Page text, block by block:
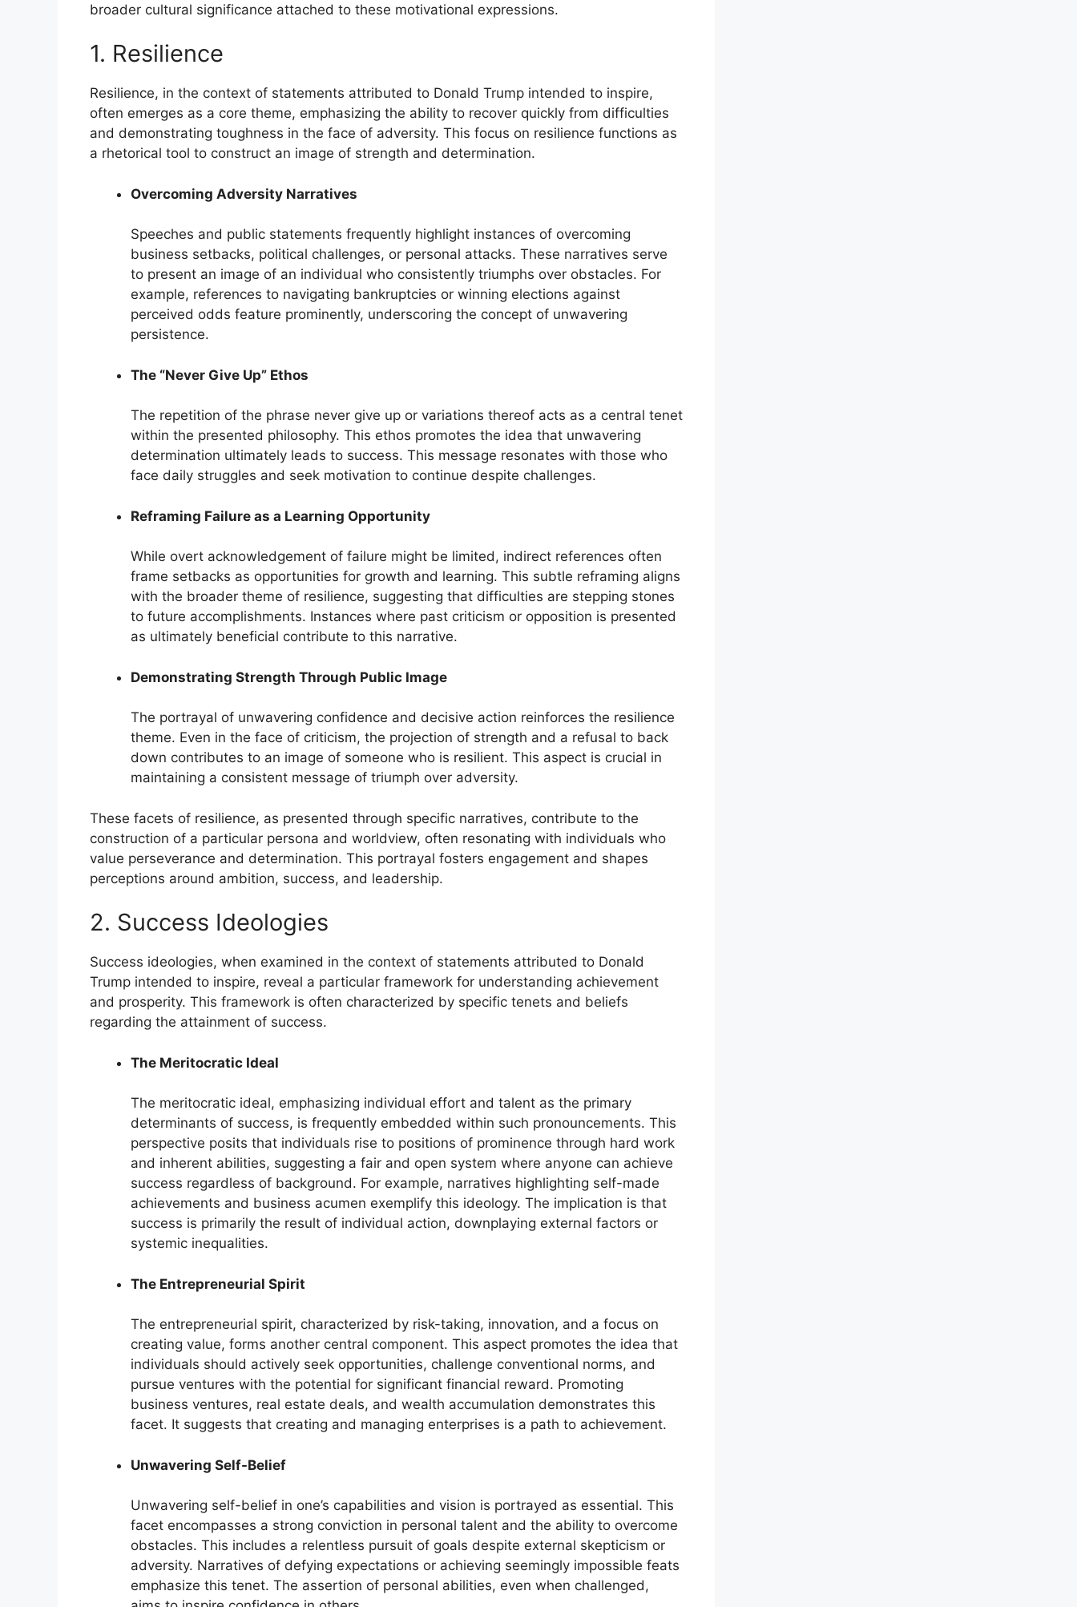
broader cultural significance attached to these motivational expressions.
1. Resilience
Resilience, in the context of statements attributed to Donald Trump intended to inspire,
often emerges as a core theme, emphasizing the ability to recover quickly from difficulties
and demonstrating toughness in the face of adversity. This focus on resilience functions as
a rhetorical tool to construct an image of strength and determination.
Overcoming Adversity Narratives
Speeches and public statements frequently highlight instances of overcoming
business setbacks, political challenges, or personal attacks. These narratives serve
to present an image of an individual who consistently triumphs over obstacles. For
example, references to navigating bankruptcies or winning elections against
perceived odds feature prominently, underscoring the concept of unwavering
persistence.
The “Never Give Up” Ethos
The repetition of the phrase never give up or variations thereof acts as a central tenet
within the presented philosophy. This ethos promotes the idea that unwavering
determination ultimately leads to success. This message resonates with those who
face daily struggles and seek motivation to continue despite challenges.
Reframing Failure as a Learning Opportunity
While overt acknowledgement of failure might be limited, indirect references often
frame setbacks as opportunities for growth and learning. This subtle reframing aligns
with the broader theme of resilience, suggesting that difficulties are stepping stones
to future accomplishments. Instances where past criticism or opposition is presented
as ultimately beneficial contribute to this narrative.
Demonstrating Strength Through Public Image
The portrayal of unwavering confidence and decisive action reinforces the resilience
theme. Even in the face of criticism, the projection of strength and a refusal to back
down contributes to an image of someone who is resilient. This aspect is crucial in
maintaining a consistent message of triumph over adversity.
These facets of resilience, as presented through specific narratives, contribute to the
construction of a particular persona and worldview, often resonating with individuals who
value perseverance and determination. This portrayal fosters engagement and shapes
perceptions around ambition, success, and leadership.
2. Success Ideologies
Success ideologies, when examined in the context of statements attributed to Donald
Trump intended to inspire, reveal a particular framework for understanding achievement
and prosperity. This framework is often characterized by specific tenets and beliefs
regarding the attainment of success.
The Meritocratic Ideal
The meritocratic ideal, emphasizing individual effort and talent as the primary
determinants of success, is frequently embedded within such pronouncements. This
perspective posits that individuals rise to positions of prominence through hard work
and inherent abilities, suggesting a fair and open system where anyone can achieve
success regardless of background. For example, narratives highlighting self-made
achievements and business acumen exemplify this ideology. The implication is that
success is primarily the result of individual action, downplaying external factors or
systemic inequalities.
The Entrepreneurial Spirit
The entrepreneurial spirit, characterized by risk-taking, innovation, and a focus on
creating value, forms another central component. This aspect promotes the idea that
individuals should actively seek opportunities, challenge conventional norms, and
pursue ventures with the potential for significant financial reward. Promoting
business ventures, real estate deals, and wealth accumulation demonstrates this
facet. It suggests that creating and managing enterprises is a path to achievement.
Unwavering Self-Belief
Unwavering self-belief in one’s capabilities and vision is portrayed as essential. This
facet encompasses a strong conviction in personal talent and the ability to overcome
obstacles. This includes a relentless pursuit of goals despite external skepticism or
adversity. Narratives of defying expectations or achieving seemingly impossible feats
emphasize this tenet. The assertion of personal abilities, even when challenged,